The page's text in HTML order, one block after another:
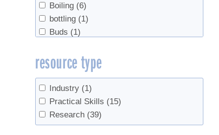
Boiling (6)
bottling (1)
Buds (1)
Chainsaw safety
Check Valves
Climate
(3)
Climate Change (1)
Defoliation (1)
Density (1)
resource type
Industry (1)
Practical Skills (15)
Research (39)